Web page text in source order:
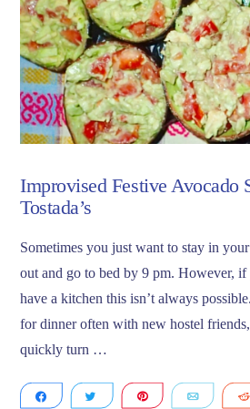
Improvised Festive Avocado
Tostada’s
Sometimes you just want to stay in
out and go to bed by 9 pm. However, if
have a kitchen this isn’t always
for dinner often with new hostel
quickly turn …
Share Tweet Pin Email